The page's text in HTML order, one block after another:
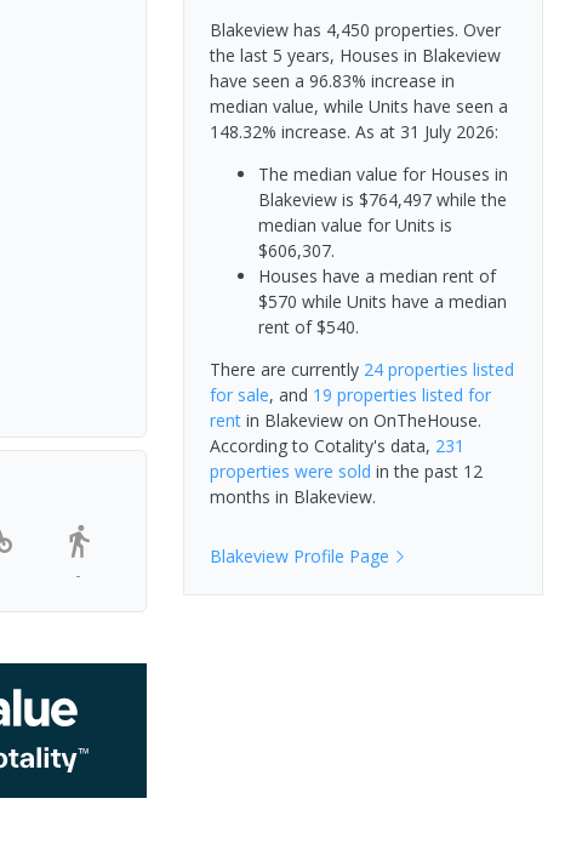
-
Blakeview has 4,450 properties. Over
the last 5 years, Houses in Blakeview
have seen a 96.83% increase in
median value, while Units have seen a
148.32% increase. As at 31 July 2026:
The median value for Houses in
Blakeview is $764,497 while the
median value for Units is
$606,307.
Houses have a median rent of
$570 while Units have a median
rent of $540.
There are currently 24 properties listed
for sale, and 19 properties listed for
rentin Blakeviewon OnTheHouse.
According to Cotality's data, 231
properties were sold in the past 12
months in Blakeview.
BlakeviewProfile Page